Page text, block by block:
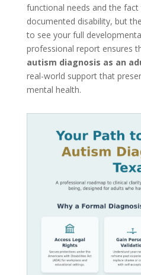
functional needs and the
documented disability, but
to see your full
professional report ensures
autism diagnosis as an
real-world support that
mental health.